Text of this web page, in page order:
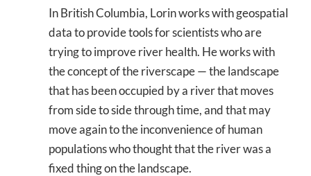
In British Columbia, Lorin works with geospatial
data to provide tools for scientists who are
trying to improve river health. He works with
the concept of the riverscape — the landscape
that has been occupied by a river that moves
from side to side through time, and that may
move again to the inconvenience of human
populations who thought that the river was a
fixed thing on the landscape.